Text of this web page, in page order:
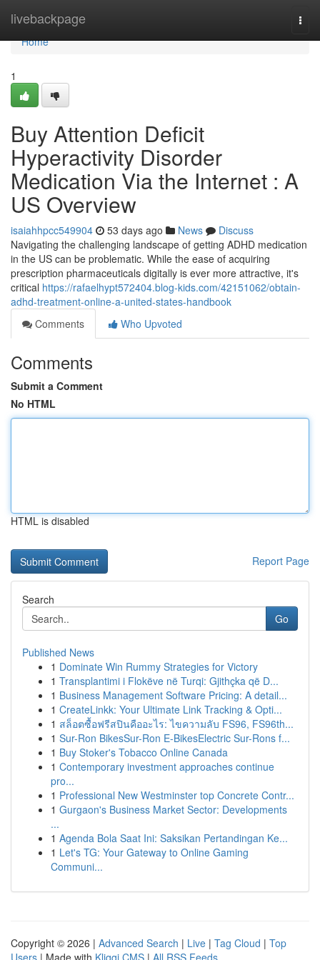
livebackpage
Home
Home
1
Buy Attention Deficit
Hyperactivity Disorder
Medication Via the Internet : A
US Overview
isaiahhpcc549904 53 days ago News
Discuss
Navigating the challenging landscape of getting ADHD medication
in the US can be problematic. While the ease of acquiring
prescription pharmaceuticals digitally is ever more attractive, it's
critical https://rafaelhypt572404.blog-kids.com/42151062/obtain-
adhd-treatment-online-a-united-states-handbook
Comments
Who Upvoted
Comments
Submit a Comment
No HTML
HTML is disabled
Report Page
Search
Go
Published News
1 Dominate Win Rummy Strategies for Victory
1 Transplantimi i Flokëve në Turqi: Gjithçka që D...
1 Business Management Software Pricing: A detail...
1 CreateLinkk: Your Ultimate Link Tracking & Opti...
1 สล็อตซื้อฟรีสปินคืออะไร: ไขความลับ FS96, FS96th...
1 Sur-Ron BikesSur-Ron E-BikesElectric Sur-Rons f...
1 Buy Stoker's Tobacco Online Canada
1 Contemporary investment approaches continue
pro...
1 Professional New Westminster top Concrete Contr...
1 Gurgaon's Business Market Sector: Developments
...
1 Agenda Bola Saat Ini: Saksikan Pertandingan Ke...
1 Let's TG: Your Gateway to Online Gaming
Communi...
Copyright © 2026 | Advanced Search | Live | Tag Cloud | Top
Users | Made with Kliqqi CMS | All RSS Feeds